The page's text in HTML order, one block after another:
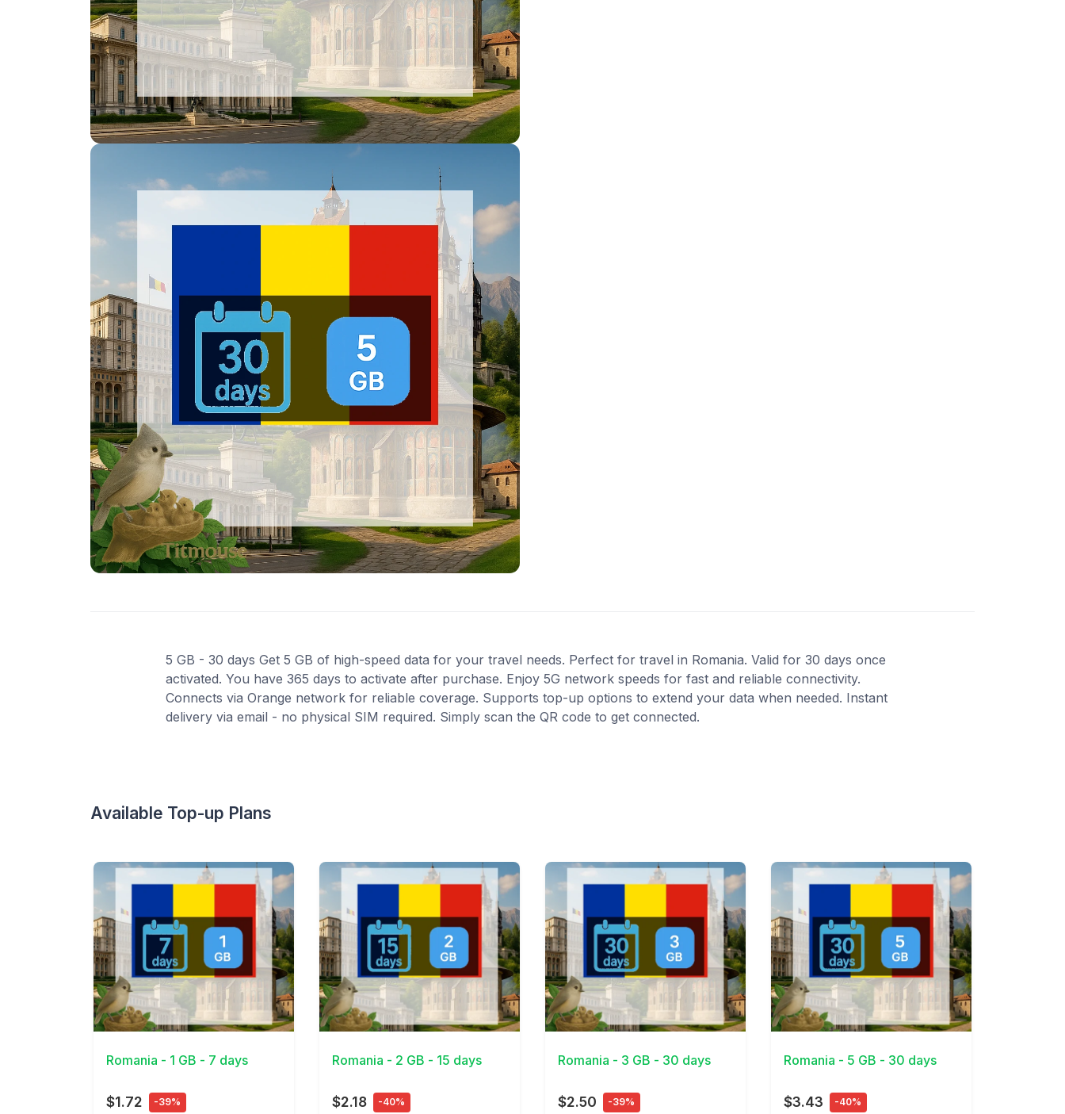
5 GB - 30 days Get 5 GB of high-speed data for your travel needs. Perfect for travel in Romania. Valid for 30 days once
activated. You have 365 days to activate after purchase. Enjoy 5G network speeds for fast and reliable connectivity.
Connects via Orange network for reliable coverage. Supports top-up options to extend your data when needed. Instant
delivery via email - no physical SIM required. Simply scan the QR code to get connected.
Available Top-up Plans
View Details
Romania - 1 GB - 7 days
$1.72 -39%
View Details
Romania - 2 GB - 15 days
$2.18 -40%
View Details
Romania - 3 GB - 30 days
$2.50 -39%
View Details
Romania - 5 GB - 30 days
$3.43 -40%